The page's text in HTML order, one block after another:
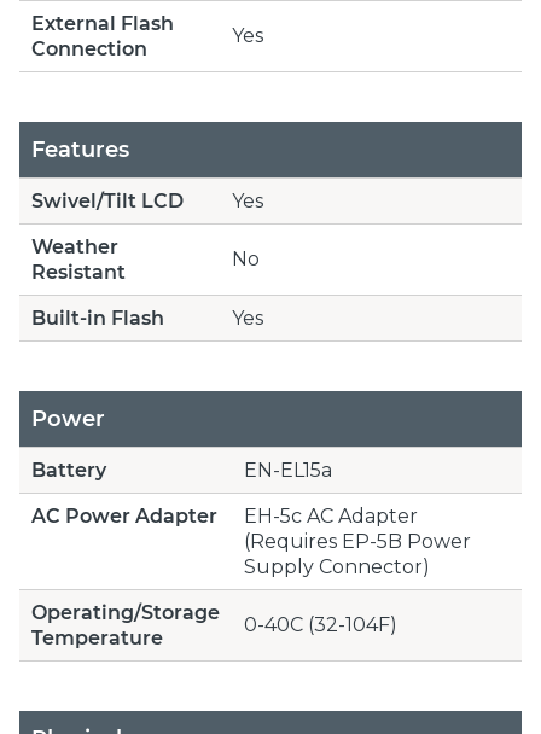
External Flash
Connection
Yes
Features
Swivel/Tilt LCD
Yes
Weather
Resistant
No
Built-in Flash Yes
Power
Battery
EN-EL15a
AC Power Adapter
EH-5c AC Adapter
(Requires EP-5B Power
Supply Connector)
Operating/Storage
Temperature
0-40C (32-104F)